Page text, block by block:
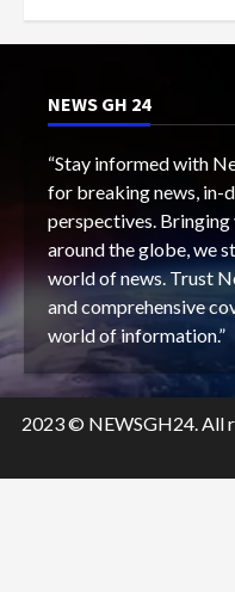
NEWS GH 24
“Stay informed with
for breaking news, in-
perspectives.
around the globe, we
world of news. Trust
and comprehensive
world of information.”
2023 © NEWSGH24. All